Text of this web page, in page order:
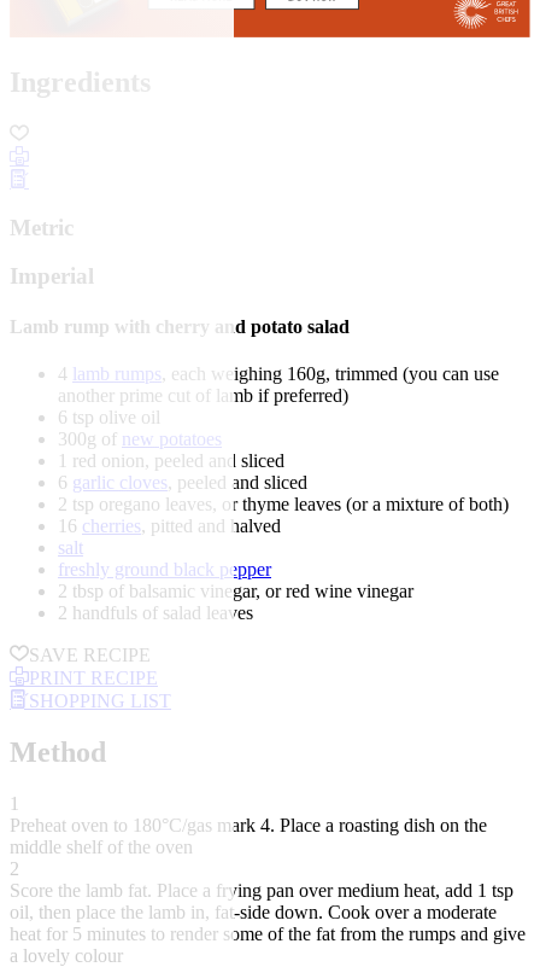
Ingredients
Metric
Imperial
Lamb rump with cherry and potato salad
4 lamb rumps, each weighing 160g, trimmed (you can use
another prime cut of lamb if preferred)
6 tsp olive oil
300g of new potatoes
1 red onion, peeled and sliced
6 garlic cloves, peeled and sliced
2 tsp oregano leaves, or thyme leaves (or a mixture of both)
16 cherries, pitted and halved
salt
freshly ground black pepper
2 tbsp of balsamic vinegar, or red wine vinegar
2 handfuls of salad leaves
SAVE RECIPE
PRINT RECIPE
SHOPPING LIST
Method
1
Preheat oven to 180°C/gas mark 4. Place a roasting dish on the
middle shelf of the oven
2
Score the lamb fat. Place a frying pan over medium heat, add 1 tsp
oil, then place the lamb in, fat-side down. Cook over a moderate
heat for 5 minutes to render some of the fat from the rumps and give
a lovely colour